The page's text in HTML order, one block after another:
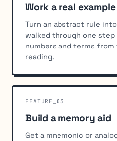
Work a real example
Turn an abstract rule
walked through one
numbers and terms
reading.
FEATURE_03
Build a memory aid
Get a mnemonic or